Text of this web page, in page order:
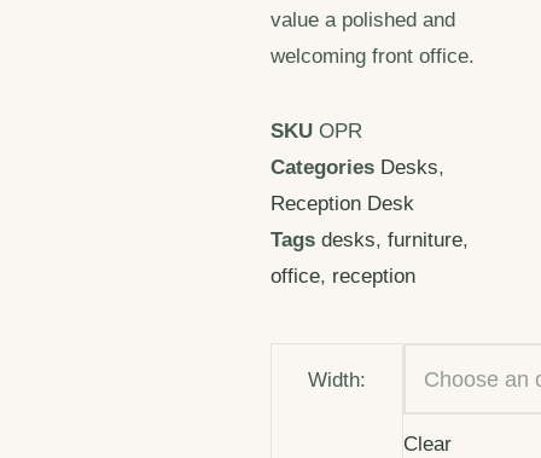
value a polished and
welcoming front office.
SKU OPR
Categories Desks,
Reception Desk
Tags desks, furniture,
office, reception
Width:
Clear